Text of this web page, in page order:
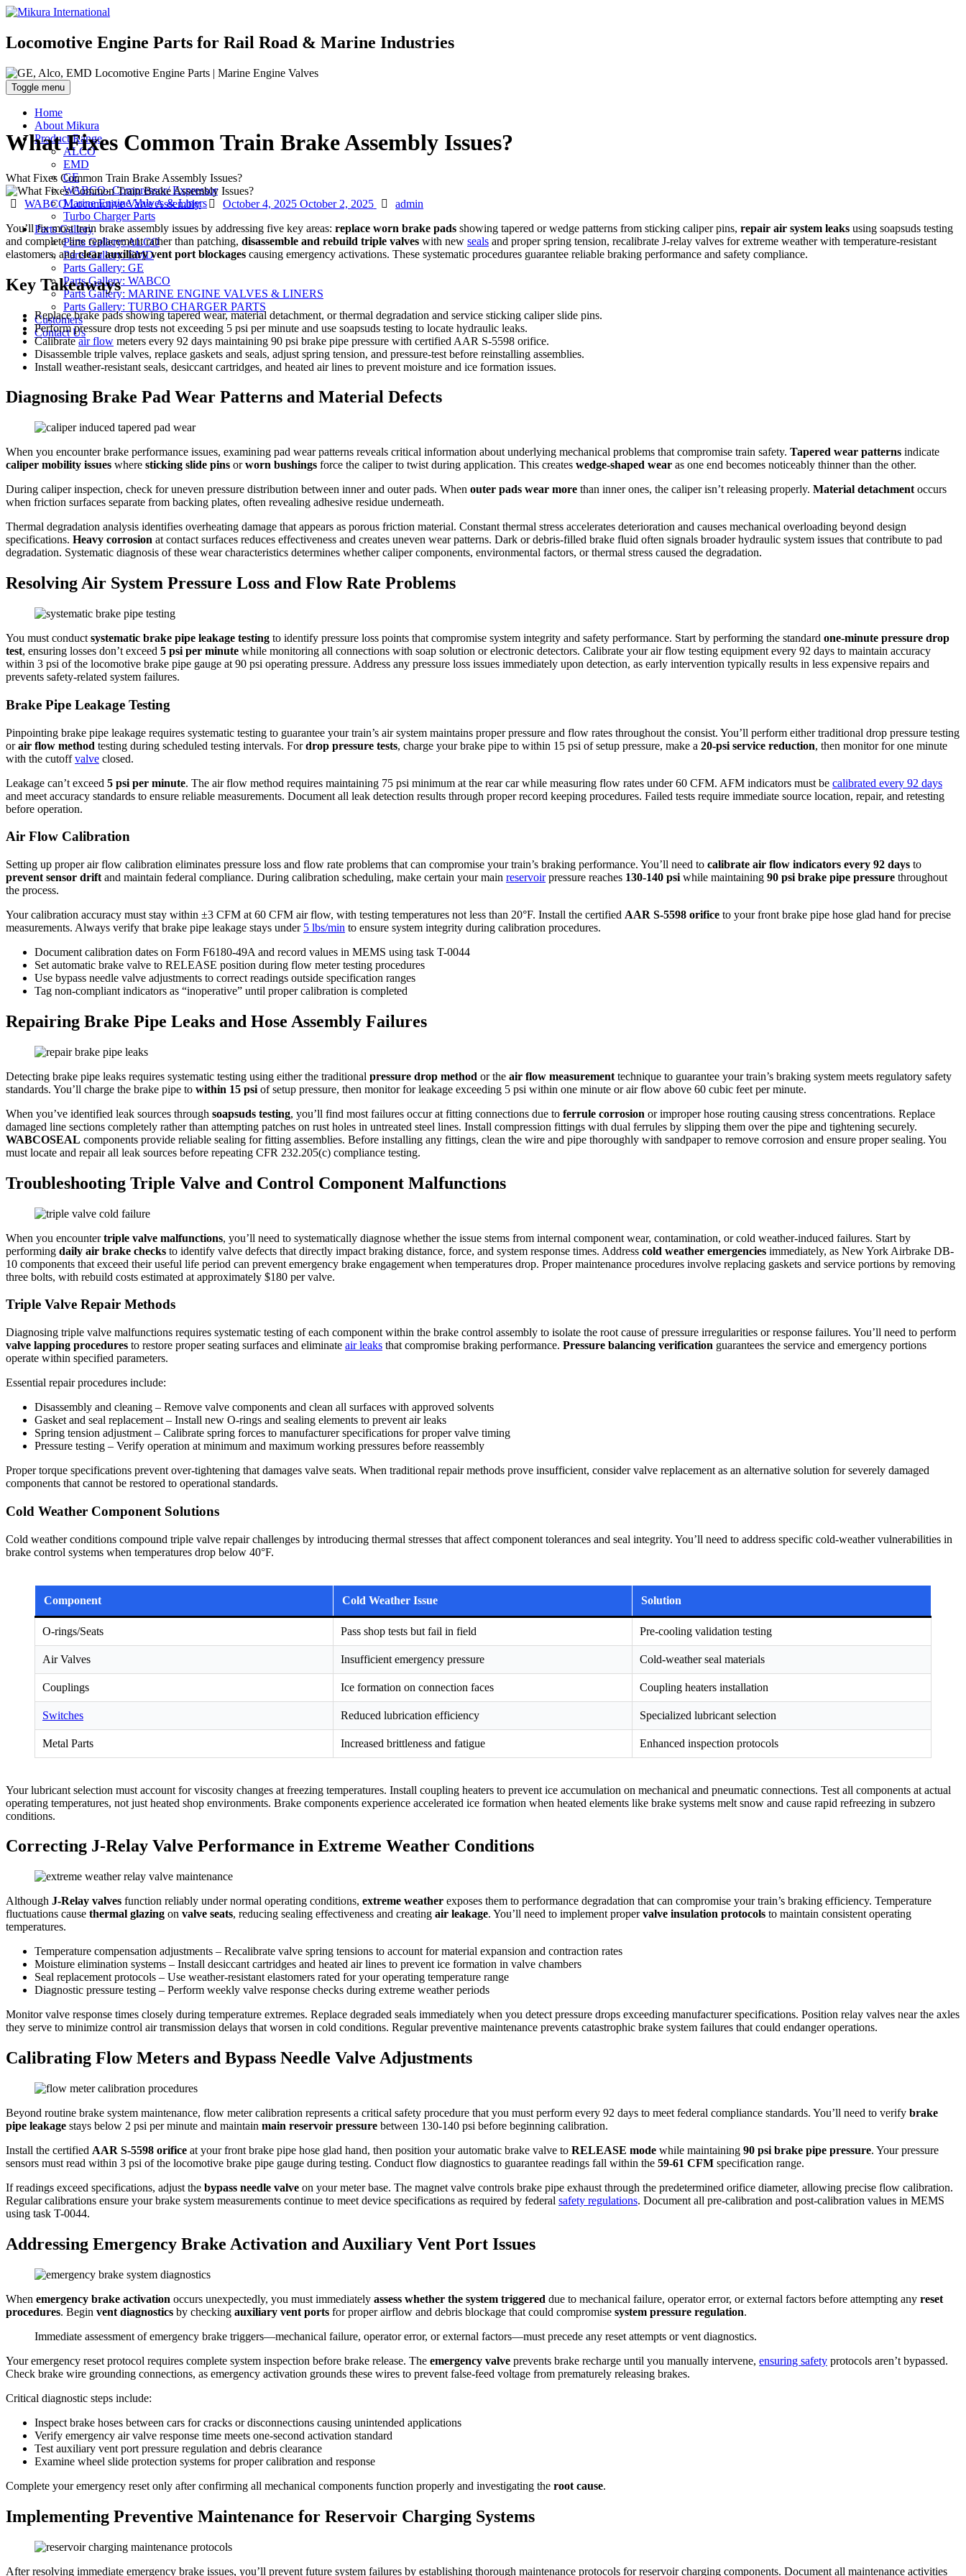
Locomotive Engine Parts for Rail Road & Marine Industries
Toggle menu
Home
About Mikura
Product Range
ALCO
EMD
GE
WABCO- Compressor/ Expressor
Marine Engine Valves & Liners
Turbo Charger Parts
Parts Gallery
Parts Gallery: ALCO
Parts Gallery: EMD
Parts Gallery: GE
Parts Gallery: WABCO
Parts Gallery: MARINE ENGINE VALVES & LINERS
Parts Gallery: TURBO CHARGER PARTS
Customers
Contact Us
What Fixes Common Train Brake Assembly Issues?
What Fixes Common Train Brake Assembly Issues?
Categories
WABCO Locomotive Valve Assembly
Posted
October 4, 2025 October 2, 2025 Author
admin
You’ll fix most train brake assembly issues by addressing five key areas: replace worn brake pads showing tapered or wedge patterns from sticking caliper pins, repair air system leaks using soapsuds testing
and complete line replacement rather than patching, disassemble and rebuild triple valves with new seals and proper spring tension, recalibrate J-relay valves for extreme weather with temperature-resistant
elastomers, andclear auxiliary vent port blockages causing emergency activations. These systematic procedures guarantee reliable braking performance and safety compliance.
Key Takeaways
Replace brake pads showing tapered wear, material detachment, or thermal degradation and service sticking caliper slide pins.
Perform pressure drop tests not exceeding 5 psi per minute and use soapsuds testing to locate hydraulic leaks.
Calibrateair flow meters every 92 days maintaining 90 psi brake pipe pressure with certified AAR S-5598 orifice.
Disassemble triple valves, replace gaskets and seals, adjust spring tension, and pressure-test before reinstalling assemblies.
Install weather-resistant seals, desiccant cartridges, and heated air lines to prevent moisture and ice formation issues.
Diagnosing Brake Pad Wear Patterns and Material Defects
When you encounter brake performance issues, examining pad wear patterns reveals critical information about underlying mechanical problems that compromise train safety. Tapered wear patterns indicate
caliper mobility issues where sticking slide pins orworn bushings force the caliper to twist during application. This creates wedge-shaped wear as one end becomes noticeably thinner than the other.
During caliper inspection, check for uneven pressure distribution between inner and outer pads. When outer pads wear more than inner ones, the caliper isn’t releasing properly. Material detachment occurs
when friction surfaces separate from backing plates, often revealing adhesive residue underneath.
Thermal degradation analysis identifies overheating damage that appears as porous friction material. Constant thermal stress accelerates deterioration and causes mechanical overloading beyond design
specifications. Heavy corrosion at contact surfaces reduces effectiveness and creates uneven wear patterns. Dark or debris-filled brake fluid often signals broader hydraulic system issues that contribute to pad
degradation. Systematic diagnosis of these wear characteristics determines whether caliper components, environmental factors, or thermal stress caused the degradation.
Resolving Air System Pressure Loss and Flow Rate Problems
You must conduct systematic brake pipe leakage testing to identify pressure loss points that compromise system integrity and safety performance. Start by performing the standard one-minute pressure drop
test, ensuring losses don’t exceed 5 psi per minute while monitoring all connections with soap solution or electronic detectors. Calibrate your air flow testing equipment every 92 days to maintain accuracy
within 3 psi of the locomotive brake pipe gauge at 90 psi operating pressure. Address any pressure loss issues immediately upon detection, as early intervention typically results in less expensive repairs and
prevents safety-related system failures.
Brake Pipe Leakage Testing
Pinpointing brake pipe leakage requires systematic testing to guarantee your train’s air system maintains proper pressure and flow rates throughout the consist. You’ll perform either traditional drop pressure testing
orair flow method testing during scheduled testing intervals. Fordrop pressure tests, charge your brake pipe to within 15 psi of setup pressure, make a 20-psi service reduction, then monitor for one minute
with the cutoffvalve closed.
Leakage can’t exceed 5 psi per minute. The air flow method requires maintaining 75 psi minimum at the rear car while measuring flow rates under 60 CFM. AFM indicators must be calibrated every 92 days
and meet accuracy standards to ensure reliable measurements. Document all leak detection results through proper record keeping procedures. Failed tests require immediate source location, repair, and retesting
before operation.
Air Flow Calibration
Setting up proper air flow calibration eliminates pressure loss and flow rate problems that can compromise your train’s braking performance. You’ll need to calibrate air flow indicators every 92 days to
prevent sensor drift and maintain federal compliance. During calibration scheduling, make certain your main reservoirpressure reaches 130-140 psi while maintaining 90 psi brake pipe pressure throughout
the process.
Your calibration accuracy must stay within ±3 CFM at 60 CFM air flow, with testing temperatures not less than 20°F. Install the certified AAR S-5598 orifice to your front brake pipe hose glad hand for precise
measurements. Always verify that brake pipe leakage stays under 5 lbs/min to ensure system integrity during calibration procedures.
Document calibration dates on Form F6180-49A and record values in MEMS using task T-0044
Set automatic brake valve to RELEASE position during flow meter testing procedures
Use bypass needle valve adjustments to correct readings outside specification ranges
Tag non-compliant indicators as “inoperative” until proper calibration is completed
Repairing Brake Pipe Leaks and Hose Assembly Failures
Detecting brake pipe leaks requires systematic testing using either the traditional pressure drop method or the air flow measurement technique to guarantee your train’s braking system meets regulatory safety
standards. You’ll charge the brake pipe to within 15 psi of setup pressure, then monitor for leakage exceeding 5 psi within one minute or air flow above 60 cubic feet per minute.
When you’ve identified leak sources through soapsuds testing, you’ll find most failures occur at fitting connections due to ferrule corrosion or improper hose routing causing stress concentrations. Replace
damaged line sections completely rather than attempting patches on rust holes in untreated steel lines. Install compression fittings with dual ferrules by slipping them over the pipe and tightening securely.
WABCOSEAL components provide reliable sealing for fitting assemblies. Before installing any fittings, clean the wire and pipe thoroughly with sandpaper to remove corrosion and ensure proper sealing. You
must locate and repair all leak sources before repeating CFR 232.205(c) compliance testing.
Troubleshooting Triple Valve and Control Component Malfunctions
When you encountertriple valve malfunctions, you’ll need to systematically diagnose whether the issue stems from internal component wear, contamination, or cold weather-induced failures. Start by
performing daily air brake checks to identify valve defects that directly impact braking distance, force, and system response times. Address cold weather emergencies immediately, as New York Airbrake DB-
10 components that exceed their useful life period can prevent emergency brake engagement when temperatures drop. Proper maintenance procedures involve replacing gaskets and service portions by removing
three bolts, with rebuild costs estimated at approximately $180 per valve.
Triple Valve Repair Methods
Diagnosing triple valve malfunctions requires systematic testing of each component within the brake control assembly to isolate the root cause of pressure irregularities or response failures. You’ll need to perform
valve lapping procedures to restore proper seating surfaces and eliminate air leaks that compromise braking performance. Pressure balancing verification guarantees the service and emergency portions
operate within specified parameters.
Essential repair procedures include:
Disassembly and cleaning – Remove valve components and clean all surfaces with approved solvents
Gasket and seal replacement – Install new O-rings and sealing elements to prevent air leaks
Spring tension adjustment – Calibrate spring forces to manufacturer specifications for proper valve timing
Pressure testing – Verify operation at minimum and maximum working pressures before reassembly
Proper torque specifications prevent over-tightening that damages valve seats. When traditional repair methods prove insufficient, consider valve replacement as an alternative solution for severely damaged
components that cannot be restored to operational standards.
Cold Weather Component Solutions
Cold weather conditions compound triple valve repair challenges by introducing thermal stresses that affect component tolerances and seal integrity. You’ll need to address specific cold-weather vulnerabilities in
brake control systems when temperatures drop below 40°F.
Component Cold Weather Issue Solution
O-rings/Seats Pass shop tests but fail in field Pre-cooling validation testing
Air Valves Insufficient emergency pressure Cold-weather seal materials
Couplings Ice formation on connection faces Coupling heaters installation
Switches Reduced lubrication efficiency Specialized lubricant selection
Metal Parts Increased brittleness and fatigue Enhanced inspection protocols
Your lubricant selection must account for viscosity changes at freezing temperatures. Install coupling heaters to prevent ice accumulation on mechanical and pneumatic connections. Test all components at actual
operating temperatures, not just heated shop environments. Brake components experience accelerated ice formation when heated elements like brake systems melt snow and cause rapid refreezing in subzero
conditions.
Correcting J-Relay Valve Performance in Extreme Weather Conditions
Although J-Relay valves function reliably under normal operating conditions, extreme weather exposes them to performance degradation that can compromise your train’s braking efficiency. Temperature
fluctuations cause thermal glazing on valve seats, reducing sealing effectiveness and creating air leakage. You’ll need to implement propervalve insulation protocols to maintain consistent operating
temperatures.
Temperature compensation adjustments – Recalibrate valve spring tensions to account for material expansion and contraction rates
Moisture elimination systems – Install desiccant cartridges and heated air lines to prevent ice formation in valve chambers
Seal replacement protocols – Use weather-resistant elastomers rated for your operating temperature range
Diagnostic pressure testing – Perform weekly valve response checks during extreme weather periods
Monitor valve response times closely during temperature extremes. Replace degraded seals immediately when you detect pressure drops exceeding manufacturer specifications. Position relay valves near the axles
they serve to minimize control air transmission delays that worsen in cold conditions. Regular preventive maintenance prevents catastrophic brake system failures that could endanger operations.
Calibrating Flow Meters and Bypass Needle Valve Adjustments
Beyond routine brake system maintenance, flow meter calibration represents a critical safety procedure that you must perform every 92 days to meet federal compliance standards. You’ll need to verify brake
pipe leakage stays below 2 psi per minute and maintain main reservoir pressure between 130-140 psi before beginning calibration.
Install the certified AAR S-5598 orifice at your front brake pipe hose glad hand, then position your automatic brake valve to RELEASE mode while maintaining 90 psi brake pipe pressure. Your pressure
sensors must read within 3 psi of the locomotive brake pipe gauge during testing. Conduct flow diagnostics to guarantee readings fall within the 59-61 CFM specification range.
If readings exceed specifications, adjust the bypass needle valve on your meter base. The magnet valve controls brake pipe exhaust through the predetermined orifice diameter, allowing precise flow calibration.
Regular calibrations ensure your brake system measurements continue to meet device specifications as required by federal safety regulations. Document all pre-calibration and post-calibration values in MEMS
using task T-0044.
Addressing Emergency Brake Activation and Auxiliary Vent Port Issues
When emergency brake activation occurs unexpectedly, you must immediately assess whether the system triggered due to mechanical failure, operator error, or external factors before attempting any reset
procedures. Begin vent diagnostics by checking auxiliary vent ports for proper airflow and debris blockage that could compromise system pressure regulation.
Immediate assessment of emergency brake triggers—mechanical failure, operator error, or external factors—must precede any reset attempts or vent diagnostics.
Your emergency reset protocol requires complete system inspection before brake release. The emergency valve prevents brake recharge until you manually intervene, ensuring safety protocols aren’t bypassed.
Check brake wire grounding connections, as emergency activation grounds these wires to prevent false-feed voltage from prematurely releasing brakes.
Critical diagnostic steps include:
Inspect brake hoses between cars for cracks or disconnections causing unintended applications
Verify emergency air valve response time meets one-second activation standard
Test auxiliary vent port pressure regulation and debris clearance
Examine wheel slide protection systems for proper calibration and response
Complete your emergency reset only after confirming all mechanical components function properly and investigating the root cause.
Implementing Preventive Maintenance for Reservoir Charging Systems
After resolving immediate emergency brake issues, you’ll prevent future system failures by establishing thorough maintenance protocols for reservoir charging components. Document all maintenance activities